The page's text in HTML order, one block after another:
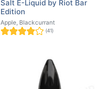
Salt E-Liquid by Riot Bar
Edition
Apple, Blackcurrant
(41)